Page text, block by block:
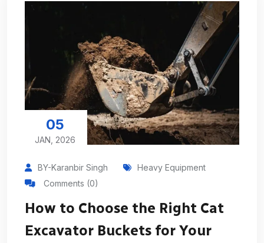
05
JAN, 2026
BY-Karanbir Singh
Heavy Equipment
Comments (0)
How to Choose the Right Cat
Excavator Buckets for Your